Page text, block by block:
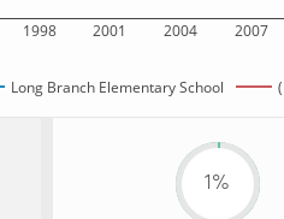
1998 2001 2004 2007
Long Branch Elementary School
1%